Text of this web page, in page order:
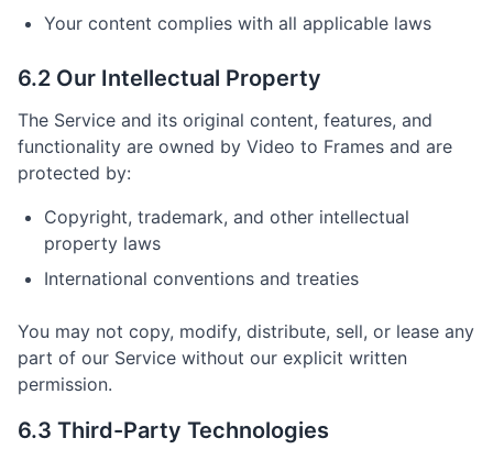
Your content complies with all applicable laws
6.2 Our Intellectual Property
The Service and its original content, features, and
functionality are owned by Video to Frames and are
protected by:
Copyright, trademark, and other intellectual
property laws
International conventions and treaties
You may not copy, modify, distribute, sell, or lease any
part of our Service without our explicit written
permission.
6.3 Third-Party Technologies